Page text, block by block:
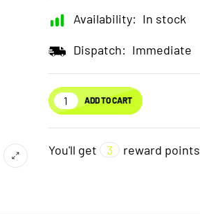
Availability: In stock
Dispatch: Immediate
ADD TO CART
You'll get 3 reward points